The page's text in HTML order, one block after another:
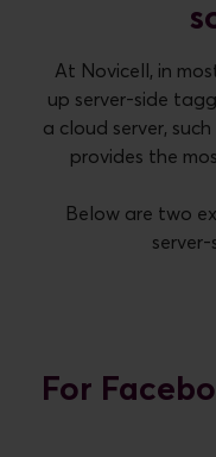
At Novicell, in
up server-side
a cloud server,
provides the
Below are two
For